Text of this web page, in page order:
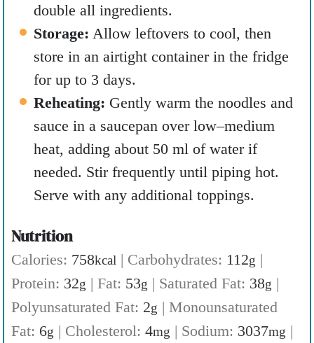
double all ingredients.
Storage: Allow leftovers to cool, then
store in an airtight container in the fridge
for up to 3 days.
Reheating: Gently warm the noodles and
sauce in a saucepan over low–medium
heat, adding about 50 ml of water if
needed. Stir frequently until piping hot.
Serve with any additional toppings.
Nutrition
Calories: 758kcal | Carbohydrates: 112g |
Protein: 32g | Fat: 53g | Saturated Fat: 38g |
Polyunsaturated Fat: 2g | Monounsaturated
Fat: 6g | Cholesterol: 4mg | Sodium: 3037mg |